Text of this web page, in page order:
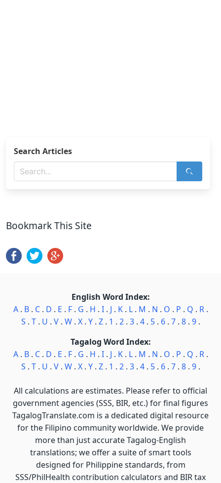
Search Articles
Bookmark This Site
English Word Index:
A. B. C. D . E . F. G . H . I. J . K. L. M . N . O . P . Q . R.
S . T. U . V. W. X. Y. Z. 1 . 2. 3. 4. 5. 6. 7. 8. 9.
Tagalog Word Index:
A. B. C. D . E . F. G . H . I. J . K. L. M . N . O . P . Q . R.
S . T. U . V. W. X. Y. Z. 1 . 2. 3. 4. 5. 6. 7. 8. 9.
All calculations are estimates. Please refer to official
government agencies (SSS, BIR, etc.) for final figures
TagalogTranslate.com is a dedicated digital resource
for the Filipino community worldwide. We provide
more than just accurate Tagalog-English
translations; we offer a suite of smart tools
designed for Philippine standards, from
SSS/PhilHealth contribution calculators and BIR tax